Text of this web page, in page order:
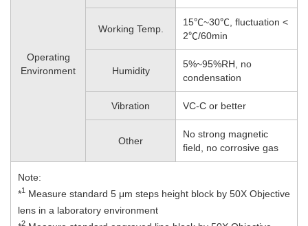
Operating
Environment
Working Temp.
15℃~30℃, fluctuation <
2℃/60min
Humidity
5%~95%RH, no
condensation
Vibration VC-C or better
Other
No strong magnetic
field, no corrosive gas
Note:
*1 Measure standard 5 μm steps height block by 50X Objective
lens in a laboratory environment
2